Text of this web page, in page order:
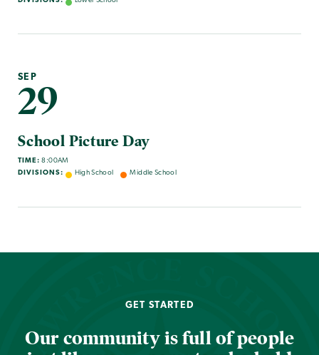
SEP
29
School Picture Day
TIME: 8:00AM
DIVISIONS:
High School Middle School
GET STARTED
Our community is full of people